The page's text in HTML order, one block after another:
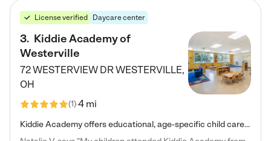
License verified Daycare center
3. Kiddie Academy of
Westerville
72 WESTERVIEW DRWESTERVILLE,
OH
(1)4 mi
Kiddie Academy offers educational, age-specific child care programs. Our flexible, standard based curriculum is uniquely designed to help your child thrive in both school and life, while our safe and nurturing environment allows them to have fun while they learn. Learn more about what makes Kiddie Academy a leader in early childhood education.